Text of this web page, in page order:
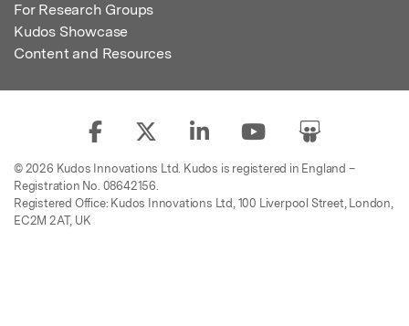
For Research Groups
Kudos Showcase
Content and Resources
© 2026 Kudos Innovations Ltd. Kudos is registered in England –
Registration No. 08642156.
Registered Office: Kudos Innovations Ltd, 100 Liverpool Street, London,
EC2M 2AT, UK